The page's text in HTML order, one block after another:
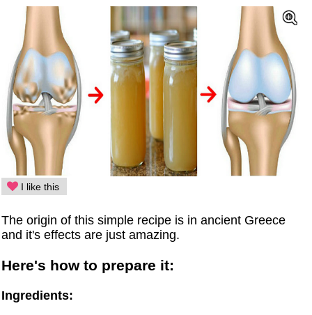
I like this
The origin of this simple recipe is in ancient Greece
and it's effects are just amazing.
Here's how to prepare it:
Ingredients: